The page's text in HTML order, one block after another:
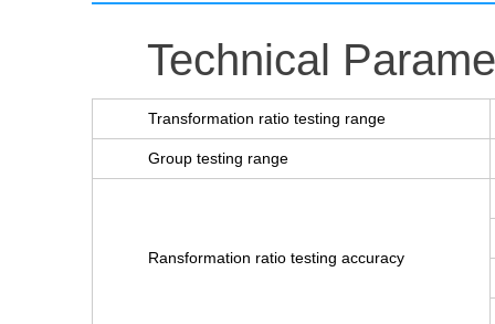
Technical
Transformation ratio testing range
Group testing range
Ransformation ratio testing accuracy